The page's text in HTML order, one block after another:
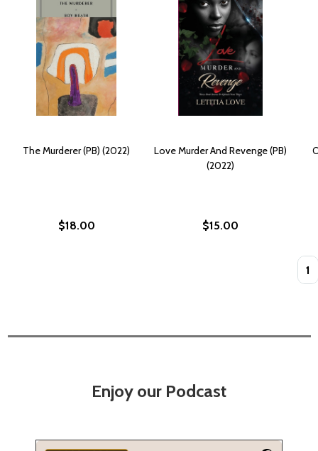
The Murderer (PB) (2022)
$18.00
Love Murder And Revenge (PB)
(2022)
$15.00
Enjoy our Podcast